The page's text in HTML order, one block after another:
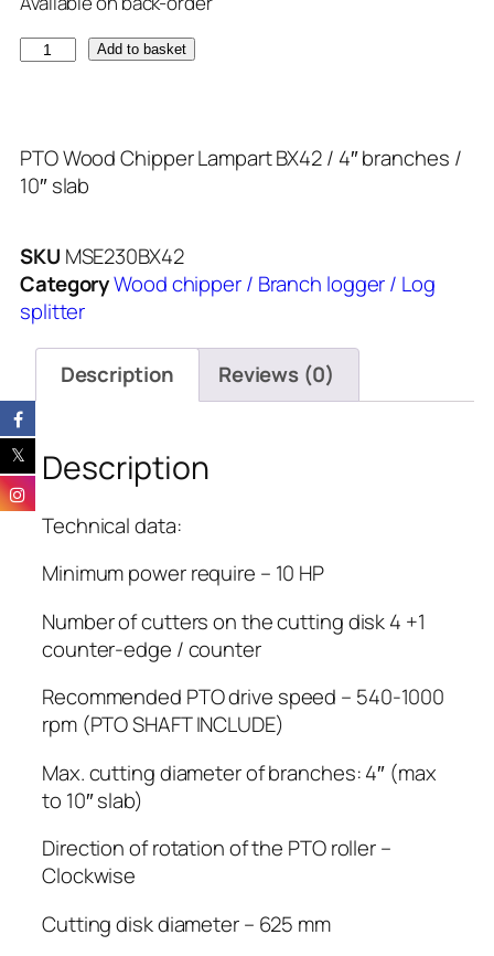
Add to basket
PTO Wood Chipper Lampart BX42 / 4″ branches /
10″ slab
SKU MSE230BX42
CategoryWood chipper / Branch logger / Log
splitter
Description Reviews (0)
Description
Technical data:
Minimum power require – 10 HP
Number of cutters on the cutting disk 4 +1
counter-edge / counter
Recommended PTO drive speed – 540-1000
rpm (PTO SHAFT INCLUDE)
Max. cutting diameter of branches: 4″ (max
to 10″ slab)
Direction of rotation of the PTO roller –
Clockwise
Cutting disk diameter – 625 mm